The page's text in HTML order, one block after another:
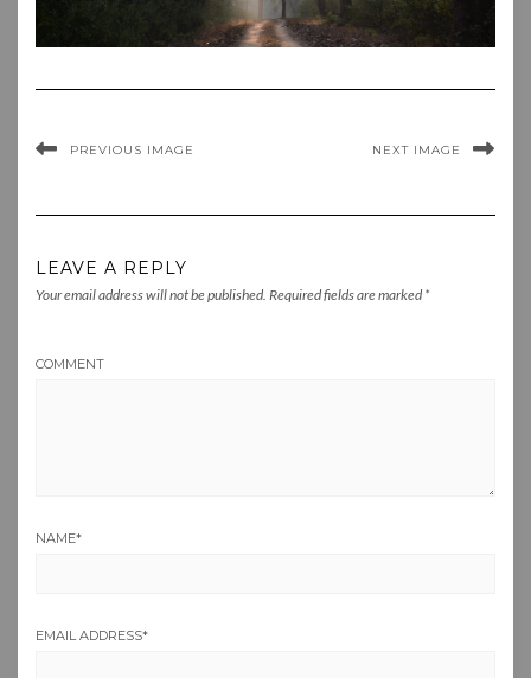
PREVIOUS IMAGE NEXT IMAGE
LEAVE A REPLY
Your email address will not be published. Required fields are marked *
COMMENT
NAME*
EMAIL ADDRESS*